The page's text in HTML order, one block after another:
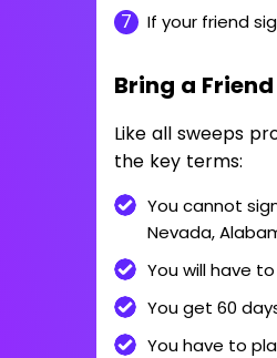
If your friend
Bring a
Like all sweeps
the key terms:
You cannot
Nevada,
You will have
You get 60
You have to